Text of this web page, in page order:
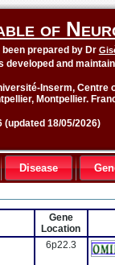
of
prepared by Dr
developed and
Inserm, Centre
Montpellier.
(updated 18/05/2026)
Disease
Gene
Location
6p22.3